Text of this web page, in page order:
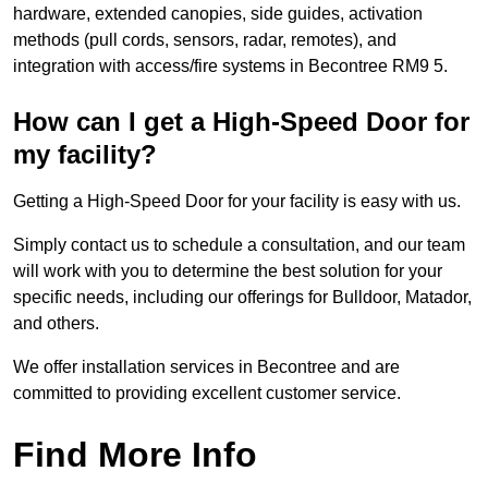
hardware, extended canopies, side guides, activation
methods (pull cords, sensors, radar, remotes), and
integration with access/fire systems in Becontree RM9 5.
How can I get a High-Speed Door for
my facility?
Getting a High-Speed Door for your facility is easy with us.
Simply contact us to schedule a consultation, and our team
will work with you to determine the best solution for your
specific needs, including our offerings for Bulldoor, Matador,
and others.
We offer installation services in Becontree and are
committed to providing excellent customer service.
Find More Info